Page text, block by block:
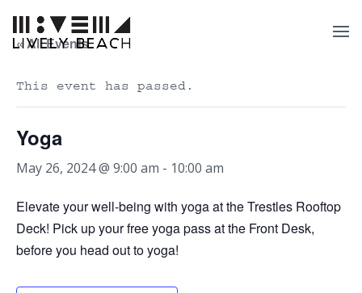
« All Events
This event has passed.
Yoga
May 26, 2024 @ 9:00 am - 10:00 am
Elevate your well-being with yoga at the Trestles Rooftop
Deck! Pick up your free yoga pass at the Front Desk,
before you head out to yoga!